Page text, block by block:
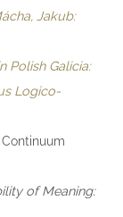
Jakub:
Polish Galicia:
Logico-
Continuum
of Meaning: